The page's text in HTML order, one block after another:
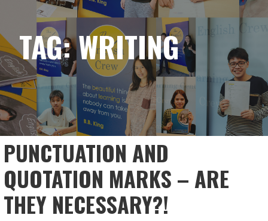
TAG: WRITING
PUNCTUATION AND
QUOTATION MARKS – ARE
THEY NECESSARY?!